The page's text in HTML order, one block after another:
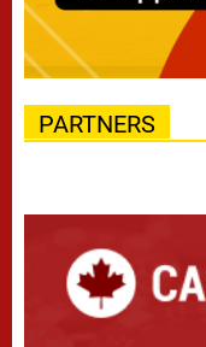
PARTNERS